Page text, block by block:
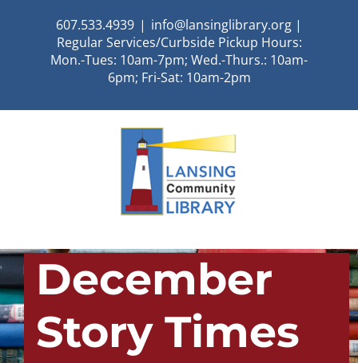
607.533.4939 | info@lansinglibrary.org |
Regular Services/Curbside Pickup Hours:
Mon.-Tues: 10am-7pm; Wed.-Thurs.: 10am-
6pm; Fri-Sat: 10am-2pm
December
Story Times